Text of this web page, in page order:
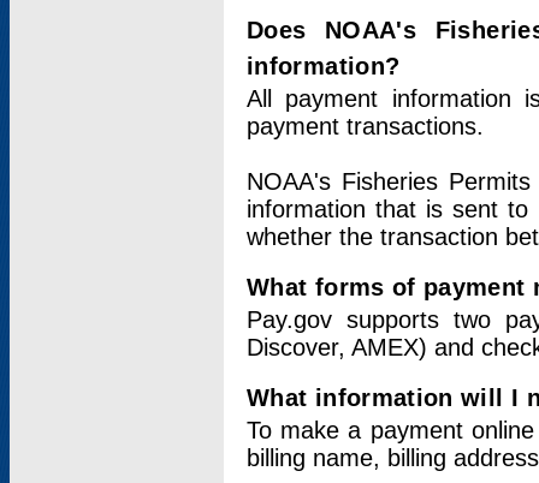
Does NOAA's
information?
All payment information
payment transactions.
NOAA's Fisheries
information that is sent
whether the transaction
What forms of payment
Pay.gov supports two
Discover, AMEX) and
What information will I
To make a payment
billing name, billing